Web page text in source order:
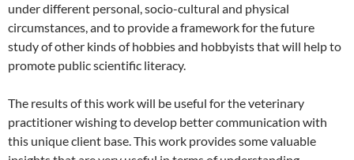
under different personal, socio-cultural and physical
circumstances, and to provide a framework for the future
study of other kinds of hobbies and hobbyists that will help to
promote public scientific literacy.
The results of this work will be useful for the veterinary
practitioner wishing to develop better communication with
this unique client base. This work provides some valuable